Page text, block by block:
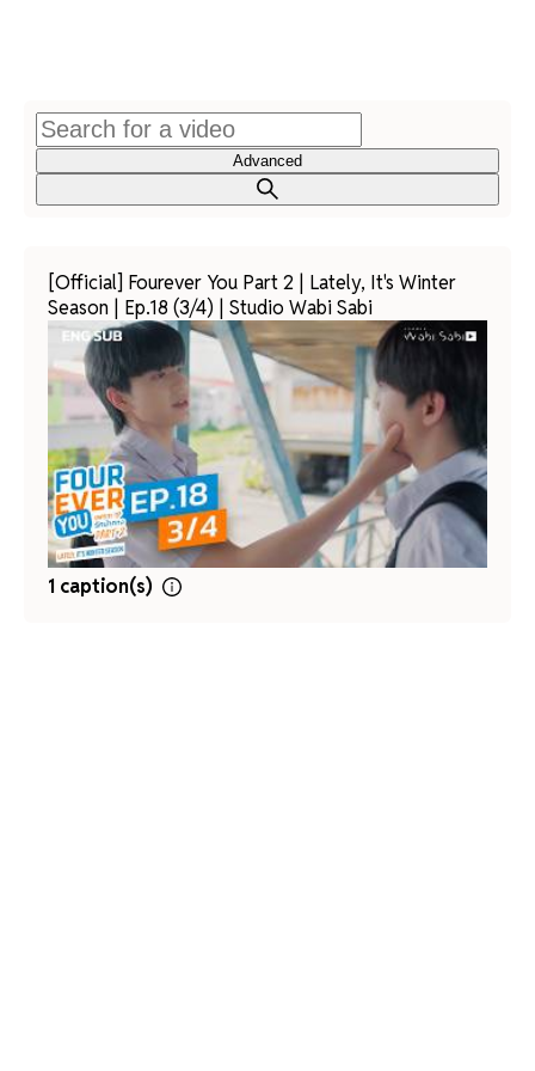
Advanced
[Official] Fourever You Part 2 | Lately, It's Winter
Season | Ep.18 (3/4) | Studio Wabi Sabi
1 caption(s)